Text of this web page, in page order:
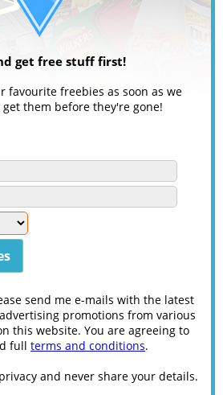
get free stuff first!
favourite freebies as soon as we
them before they're gone!
send me e-mails with the latest
promotions from various
this website. You are agreeing to
full terms and conditions.
and never share your details.